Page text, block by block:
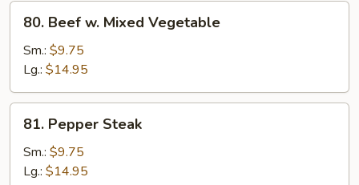
Beef
Mixed
Vegetable
80. Beef w. Mixed Vegetable
Sm.: $9.75
Lg.: $14.95
Pepper
Steak
81. Pepper Steak
Sm.: $9.75
Lg.: $14.95